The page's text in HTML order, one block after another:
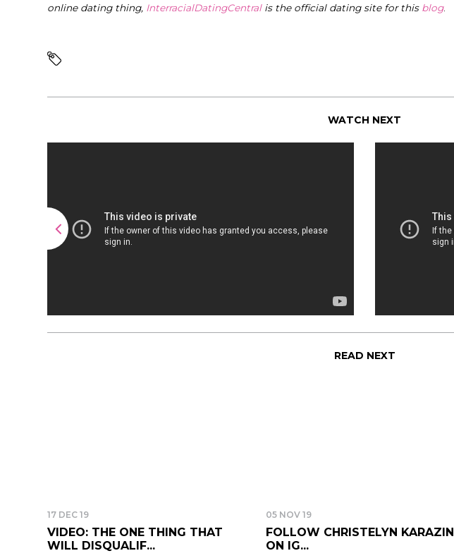
online dating thing, InterracialDatingCentral is the official dating site for this blog.
WATCH NEXT
READ NEXT
17 DEC 19
VIDEO: THE ONE THING THAT
WILL DISQUALIF...
05 NOV 19
FOLLOW CHRISTELYN KARAZIN
ON IG...